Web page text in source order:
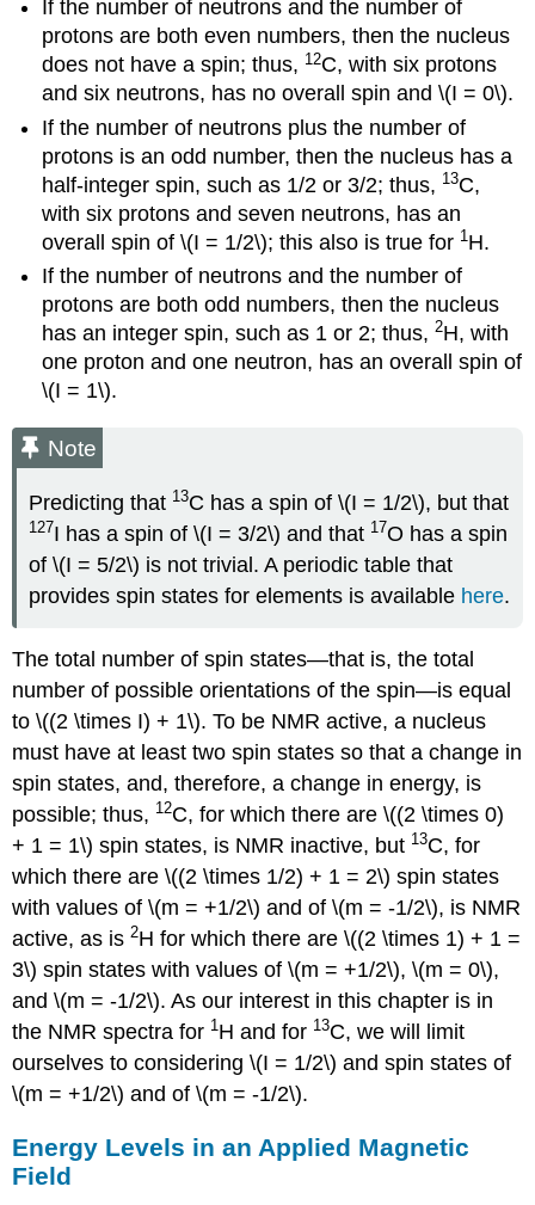
If the number of neutrons and the number of
protons are both even numbers, then the nucleus
does not have a spin; thus, 12C, with six protons
and six neutrons, has no overall spin and \(I = 0\).
If the number of neutrons plus the number of
protons is an odd number, then the nucleus has a
half-integer spin, such as 1/2 or 3/2; thus, 13C,
with six protons and seven neutrons, has an
overall spin of \(I = 1/2\); this also is true for 1 H.
If the number of neutrons and the number of
protons are both odd numbers, then the nucleus
has an integer spin, such as 1 or 2; thus,2H, with
one proton and one neutron, has an overall spin of
\(I = 1\).
Note
Predicting that 13C has a spin of \(I = 1/2\), but that
127I has a spin of \(I = 3/2\) and that 17O has a spin
of \(I = 5/2\) is not trivial. A periodic table that
provides spin states for elements is available here.
The total number of spin states—that is, the total
number of possible orientations of the spin—is equal
to \((2 \times I) + 1\). To be NMR active, a nucleus
must have at least two spin states so that a change in
spin states, and, therefore, a change in energy, is
possible; thus, 12C, for which there are \((2 \times 0)
+ 1 = 1\) spin states, is NMR inactive, but 13C, for
which there are \((2 \times 1/2) + 1 = 2\) spin states
with values of \(m = +1/2\) and of \(m = -1/2\), is NMR
active, as is2H for which there are \((2 \times 1) + 1 =
3\) spin states with values of \(m = +1/2\), \(m = 0\),
and \(m = -1/2\). As our interest in this chapter is in
the NMR spectra for 1 H and for 13C, we will limit
ourselves to considering \(I = 1/2\) and spin states of
\(m = +1/2\) and of \(m = -1/2\).
Energy Levels in an Applied Magnetic
Field